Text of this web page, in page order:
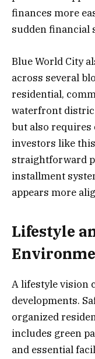
finances more
sudden financial
Blue World City
across several
residential,
waterfront
but also requires
investors like
straightforward
installment
appears more
Lifestyle
A lifestyle vision
developments.
organized
includes green
and essential